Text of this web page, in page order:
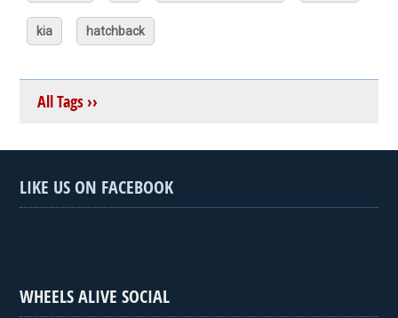
kia hatchback
All Tags ››
LIKE US ON FACEBOOK
WHEELS ALIVE SOCIAL